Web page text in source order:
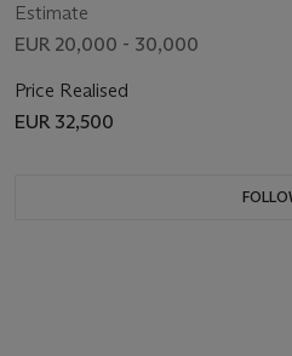
Estimate
EUR 20,000 - 30,000
Price Realised
EUR 32,500